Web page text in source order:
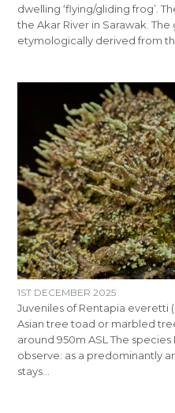
dwelling ‘flying/gliding frog’.
the Akar River in Sarawak.
etymologically derived from
1ST DECEMBER 2025
Juveniles of Rentapia everetti
Asian tree toad or marbled
around 950m ASL The
observe: as a predominantly
stays…